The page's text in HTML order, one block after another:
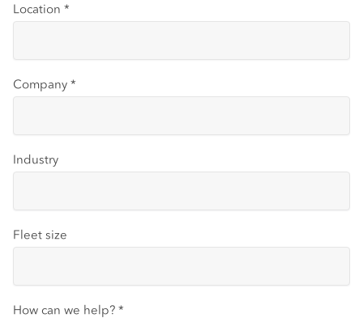
Location *
Company *
Industry
Fleet size
How can we help? *